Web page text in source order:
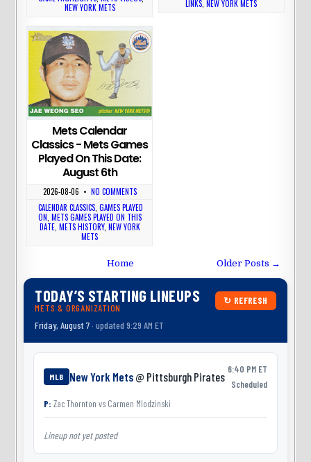
NEW YORK METS
LINKS ,NEW YORK METS
Mets Calendar
Classics - Mets Games
Played On This Date:
August 6th
2026-08-06 • NO COMMENTS
CALENDAR CLASSICS ,GAMES PLAYED
ON METS GAMES PLAYED ON THIS
DATE, METS HISTORY, NEW YORK
METS
Older Posts →
Home
TODAY’S STARTING LINEUPS
METS & ORGANIZATION
↻ REFRESH
Friday, August 7 · updated 9:29 AM ET
MLB New York Mets @ Pittsburgh Pirates
6:40 PM ET
Scheduled
P: Zac Thornton vs Carmen Mlodzinski
Lineup not yet posted